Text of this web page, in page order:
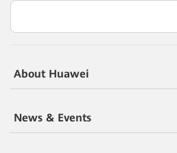
About Huawei
News & Events